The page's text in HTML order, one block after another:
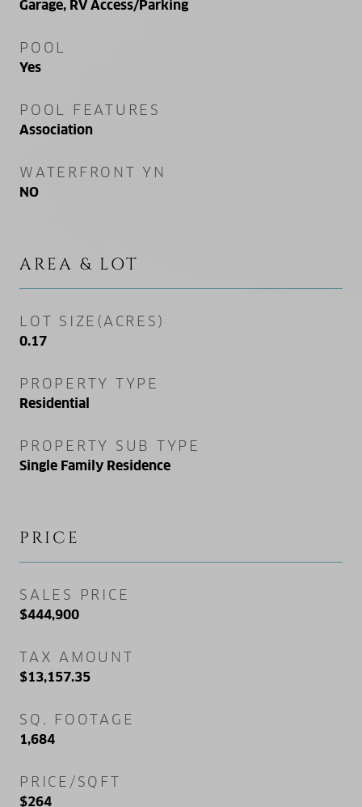
Garage, RV Access/Parking
POOL
Yes
POOL FEATURES
Association
WATERFRONT YN
NO
AREA & LOT
LOT SIZE(ACRES)
0.17
PROPERTY TYPE
Residential
PROPERTY SUB TYPE
Single Family Residence
PRICE
SALES PRICE
$444,900
TAX AMOUNT
$13,157.35
SQ. FOOTAGE
1,684
PRICE/SQFT
$264